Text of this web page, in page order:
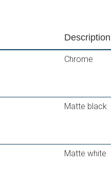
Description
Chrome
Matte black
Matte white